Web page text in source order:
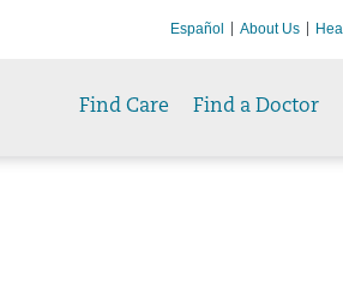
Español About Us
Find Care Find a Doctor